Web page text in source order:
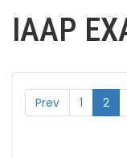
IAAP
Prev 1 2